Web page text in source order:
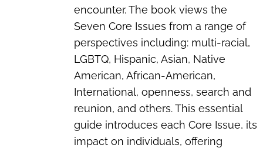
encounter. The book views the
Seven Core Issues from a range of
perspectives including: multi-racial,
LGBTQ, Hispanic, Asian, Native
American, African-American,
International, openness, search and
reunion, and others. This essential
guide introduces each Core Issue, its
impact on individuals, offering